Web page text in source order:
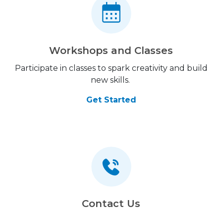
Workshops and Classes
Participate in classes to spark creativity and build
new skills.
Get Started
Contact Us